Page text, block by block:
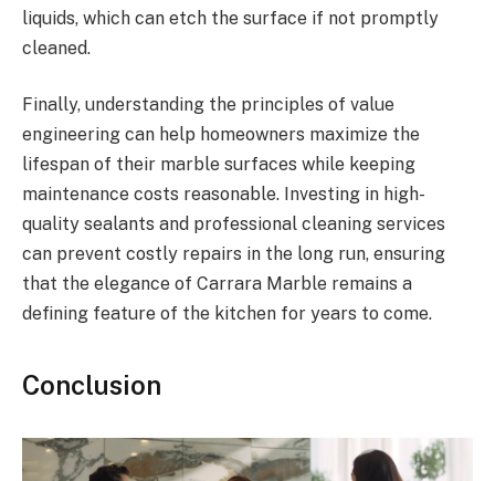
liquids, which can etch the surface if not promptly
cleaned.
Finally, understanding the principles of value
engineering can help homeowners maximize the
lifespan of their marble surfaces while keeping
maintenance costs reasonable. Investing in high-
quality sealants and professional cleaning services
can prevent costly repairs in the long run, ensuring
that the elegance of Carrara Marble remains a
defining feature of the kitchen for years to come.
Conclusion